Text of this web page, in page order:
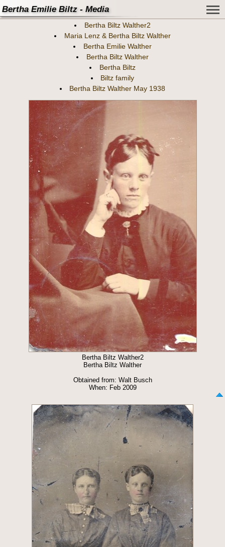
Bertha Emilie Biltz - Media
Bertha Biltz Walther2
Maria Lenz & Bertha Biltz Walther
Bertha Emilie Walther
Bertha Biltz Walther
Bertha Biltz
Biltz family
Bertha Biltz Walther May 1938
Bertha Biltz Walther2
Bertha Biltz Walther
Obtained from: Walt Busch
When: Feb 2009